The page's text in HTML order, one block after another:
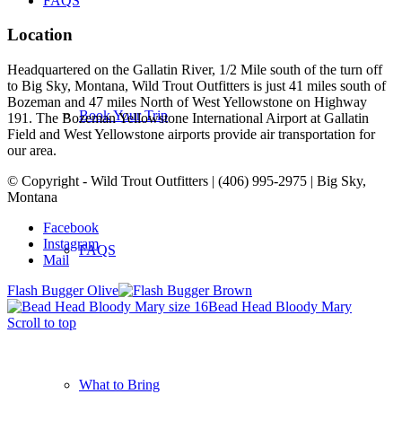
Book Your Trip
FAQS
What to Bring
Location
Headquartered on the Gallatin River, 1/2 Mile south of the turn off
to Big Sky, Montana, Wild Trout Outfitters is just 41 miles south of
Bozeman and 47 miles North of West Yellowstone on Highway
191. The Bozeman Yellowstone International Airport at Gallatin
Field and West Yellowstone airports provide air transportation for
our area.
© Copyright - Wild Trout Outfitters | (406) 995-2975 | Big Sky,
Montana
Facebook
Instagram
Mail
Flash Bugger Olive
Bead Head Bloody Mary
Scroll to top